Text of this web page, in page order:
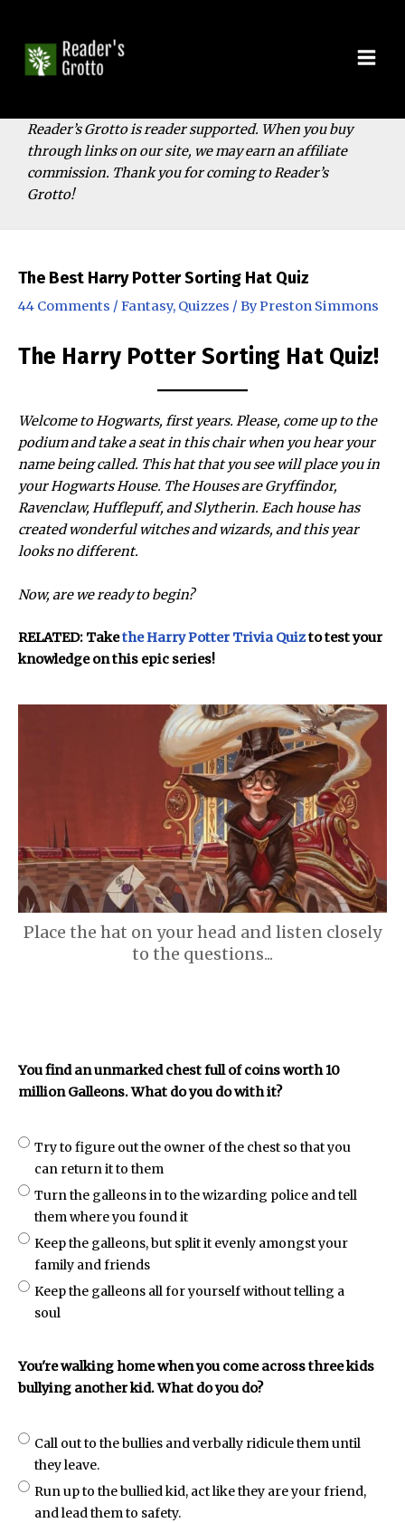
content
Reader’s Grotto is reader supported. When you buy
through links on our site, we may earn an affiliate
commission. Thank you for coming to Reader’s
Grotto!
The Best Harry Potter Sorting Hat Quiz
44 Comments / Fantasy, Quizzes / ByPreston Simmons
The Harry Potter Sorting Hat Quiz!
Welcome to Hogwarts, first years. Please, come up to the
podium and take a seat in this chair when you hear your
name being called. This hat that you see will place you in
your Hogwarts House. The Houses are Gryffindor,
Ravenclaw, Hufflepuff, and Slytherin. Each house has
created wonderful witches and wizards, and this year
looks no different.
Now, are we ready to begin?
RELATED: Takethe Harry Potter Trivia Quizto test your
knowledge on this epic series!
Place the hat on your head and listen closely
to the questions...
You find an unmarked chest full of coins worth 10
million Galleons. What do you do with it?
Try to figure out the owner of the chest so that you
can return it to them
Turn the galleons in to the wizarding police and tell
them where you found it
Keep the galleons, but split it evenly amongst your
family and friends
Keep the galleons all for yourself without telling a
soul
You're walking home when you come across three kids
bullying another kid. What do you do?
Call out to the bullies and verbally ridicule them until
they leave.
Run up to the bullied kid, act like they are your friend,
and lead them to safety.